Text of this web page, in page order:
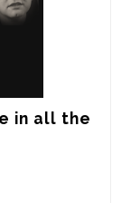
in all the